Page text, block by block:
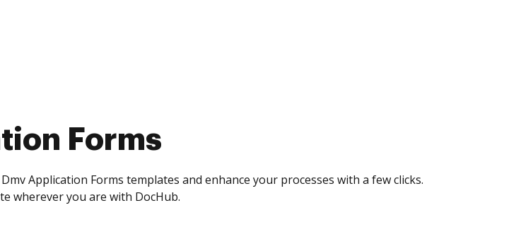
Forms
Application Forms templates and enhance your processes with a few clicks.
wherever you are with DocHub.